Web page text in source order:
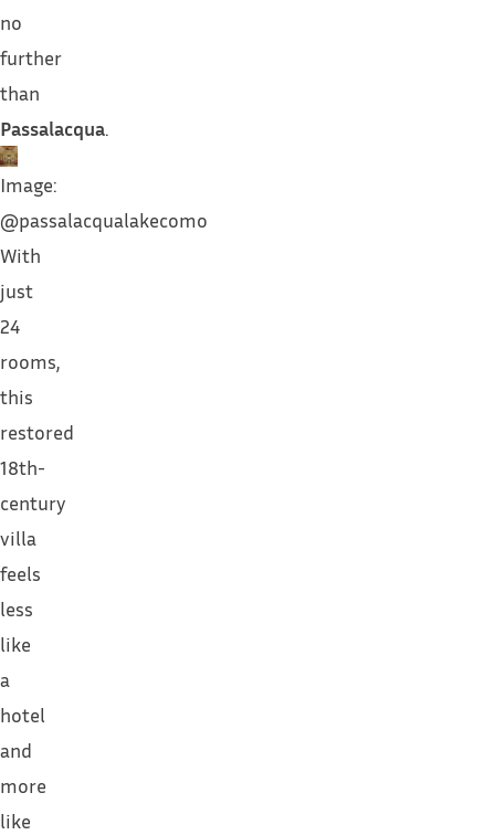
no
further
than
Passalacqua.
Image:
@passalacqualakecomo
With
just
24
rooms,
this
restored
18th-
century
villa
feels
less
like
a
hotel
and
more
like